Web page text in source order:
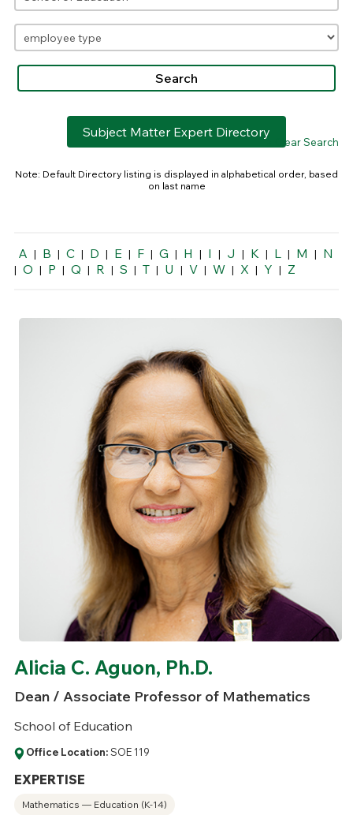
Subject Matter Expert Directory
> Clear Search
Note: Default Directory listing is displayed in alphabetical order, based
on last name
A | B | C | D | E | F | G | H | I | J | K | L | M | N
| O | P | Q | R | S | T | U | V | W | X | Y | Z
Alicia C. Aguon, Ph.D.
Dean / Associate Professor of Mathematics
School of Education
Office Location:SOE 119
EXPERTISE
Mathematics — Education (K-14)